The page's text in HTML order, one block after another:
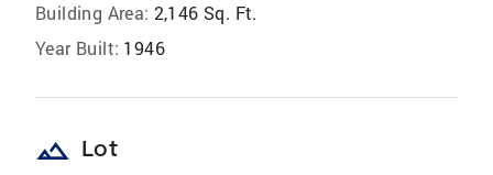
Building Area: 2,146 Sq. Ft.
Year Built: 1946
landscape Lot